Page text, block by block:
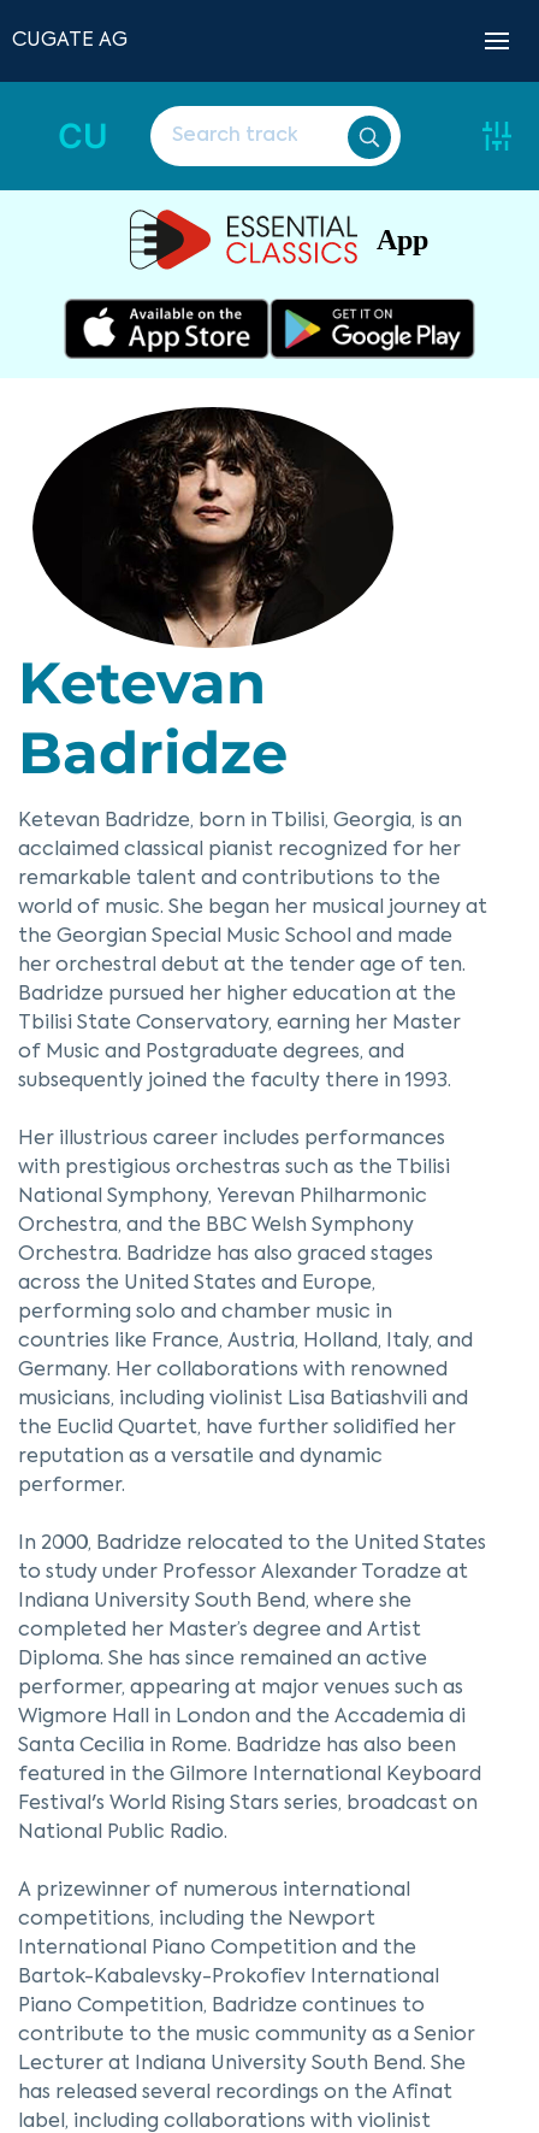
CUGATE AG
CU
App
Ketevan
Badridze
Ketevan Badridze, born in Tbilisi, Georgia, is an
acclaimed classical pianist recognized for her
remarkable talent and contributions to the
world of music. She began her musical journey at
the Georgian Special Music School and made
her orchestral debut at the tender age of ten.
Badridze pursued her higher education at the
Tbilisi State Conservatory, earning her Master
of Music and Postgraduate degrees, and
subsequently joined the faculty there in 1993.
Her illustrious career includes performances
with prestigious orchestras such as the Tbilisi
National Symphony, Yerevan Philharmonic
Orchestra, and the BBC Welsh Symphony
Orchestra. Badridze has also graced stages
across the United States and Europe,
performing solo and chamber music in
countries like France, Austria, Holland, Italy, and
Germany. Her collaborations with renowned
musicians, including violinist Lisa Batiashvili and
the Euclid Quartet, have further solidified her
reputation as a versatile and dynamic
performer.
In 2000, Badridze relocated to the United States
to study under Professor Alexander Toradze at
Indiana University South Bend, where she
completed her Master’s degree and Artist
Diploma. She has since remained an active
performer, appearing at major venues such as
Wigmore Hall in London and the Accademia di
Santa Cecilia in Rome. Badridze has also been
featured in the Gilmore International Keyboard
Festival's World Rising Stars series, broadcast on
National Public Radio.
A prizewinner of numerous international
competitions, including the Newport
International Piano Competition and the
Bartok-Kabalevsky-Prokofiev International
Piano Competition, Badridze continues to
contribute to the music community as a Senior
Lecturer at Indiana University South Bend. She
has released several recordings on the Afinat
label, including collaborations with violinist